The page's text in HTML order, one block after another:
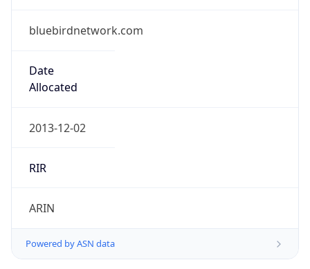
bluebirdnetwork.com
Date
Allocated
2013-12-02
RIR
ARIN
Powered by ASN data